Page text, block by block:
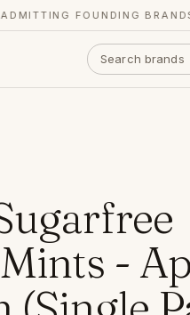
FOUNDING BRANDS
-